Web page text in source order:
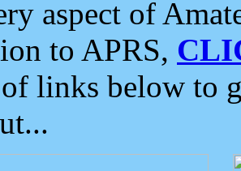
aspect of
to APRS,
links below to